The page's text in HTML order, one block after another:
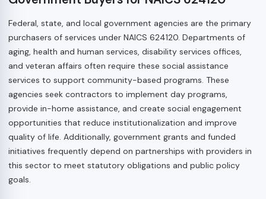
Federal, state, and local government agencies are the primary
purchasers of services under NAICS 624120. Departments of
aging, health and human services, disability services offices,
and veteran affairs often require these social assistance
services to support community-based programs. These
agencies seek contractors to implement day programs,
provide in-home assistance, and create social engagement
opportunities that reduce institutionalization and improve
quality of life. Additionally, government grants and funded
initiatives frequently depend on partnerships with providers in
this sector to meet statutory obligations and public policy
goals.